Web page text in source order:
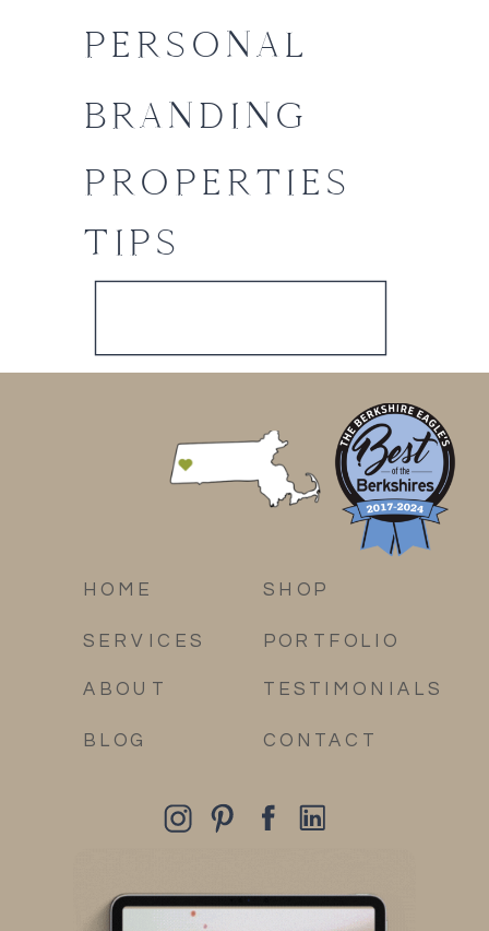
PERSONAL
BRANDING
PROPERTIES
TIPS
ABOUT
SHOP
TESTIMONIALS
BLOG
PORTFOLIO
HOME
SERVICES
CONTACT